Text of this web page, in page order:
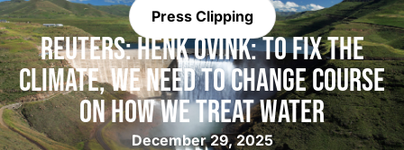
Press Clipping
REUTERS: HENK OVINK: TO FIX THE
CLIMATE, WE NEED TO CHANGE COURSE
ON HOW WE TREAT WATER
December 29, 2025